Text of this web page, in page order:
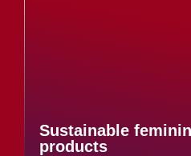
Sustainable
products